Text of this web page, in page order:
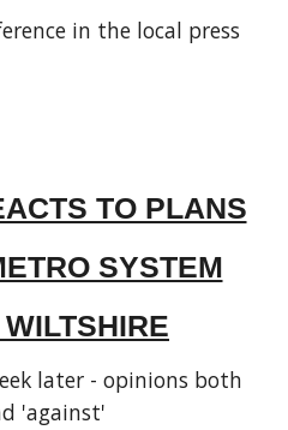
in the local press
TO PLANS
SYSTEM
later - opinions both
'against'